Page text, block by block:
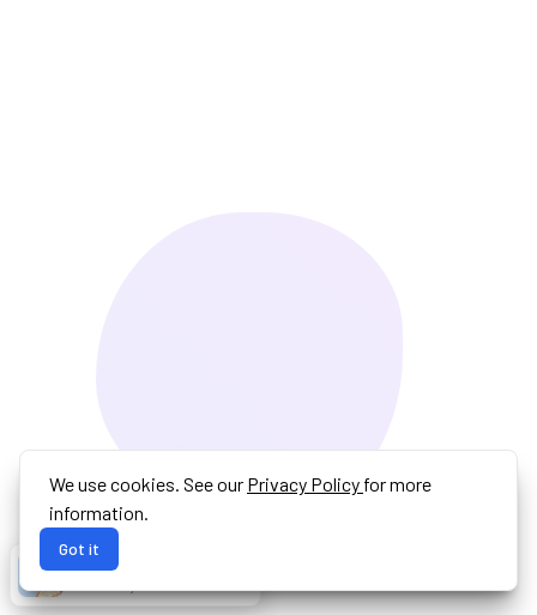
We use cookies. See our Privacy Policy for more
information.
Got it